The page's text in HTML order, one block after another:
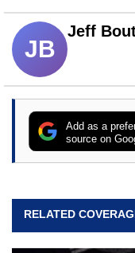
JB
Jeff
Add as a
source on
RELATED